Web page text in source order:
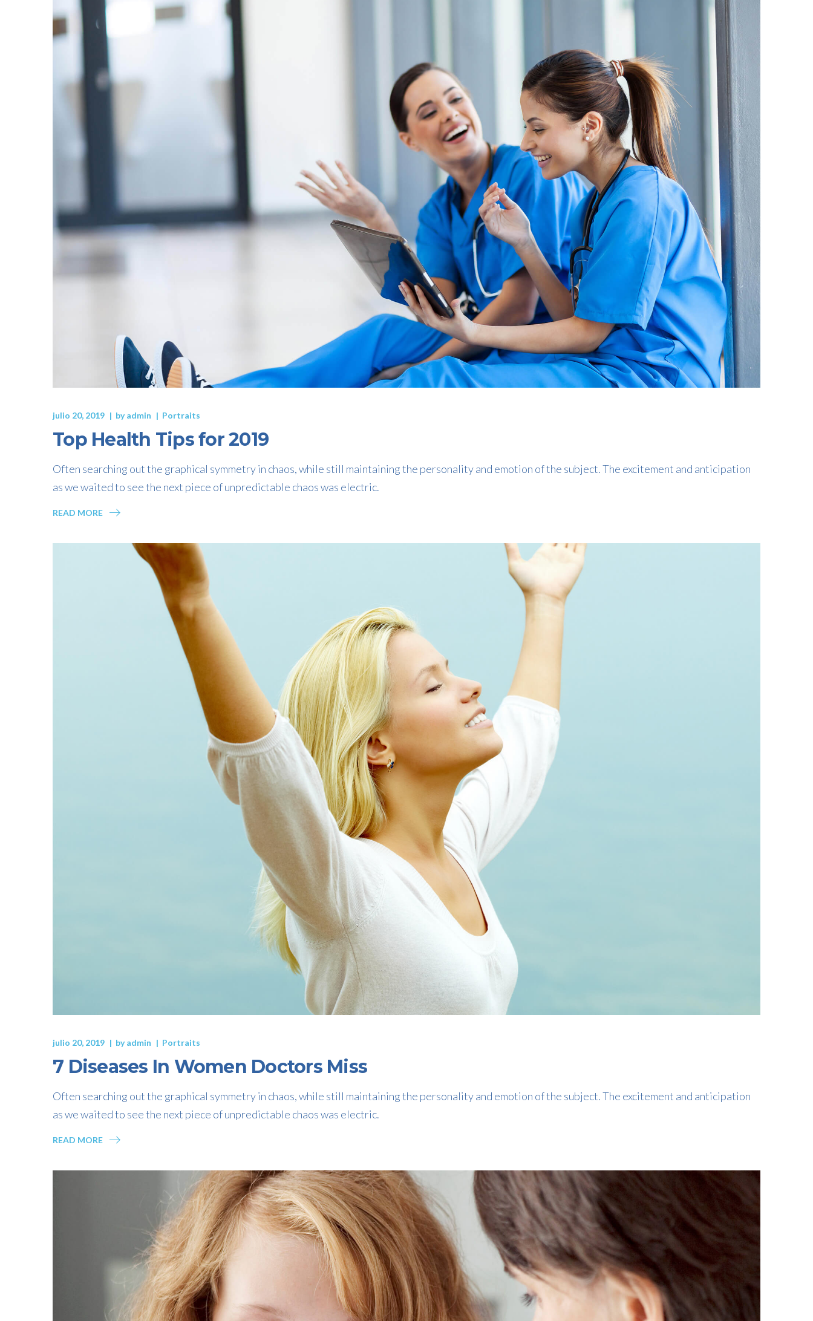
julio 20, 2019 byadmin Portraits
Top Health Tips for 2019
Often searching out the graphical symmetry in chaos, while still maintaining the personality and emotion of the subject. The excitement and anticipation
as we waited to see the next piece of unpredictable chaos was electric.
READ MORE
julio 20, 2019 byadmin Portraits
7 Diseases In Women Doctors Miss
Often searching out the graphical symmetry in chaos, while still maintaining the personality and emotion of the subject. The excitement and anticipation
as we waited to see the next piece of unpredictable chaos was electric.
READ MORE